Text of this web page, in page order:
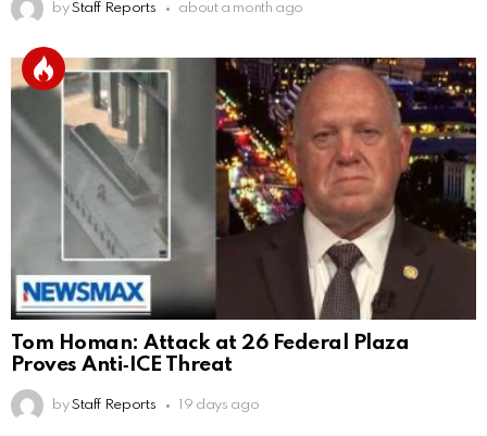
by Staff Reports about a month ago
Tom Homan: Attack at 26 Federal Plaza
Proves Anti‑ICE Threat
by Staff Reports 19 days ago